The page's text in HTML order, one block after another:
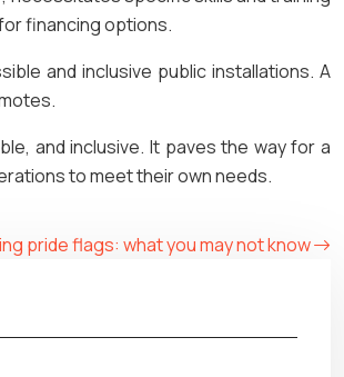
financing options.
and inclusive public installations. A
and inclusive. It paves the way for a
to meet their own needs.
pride flags: what you may not know